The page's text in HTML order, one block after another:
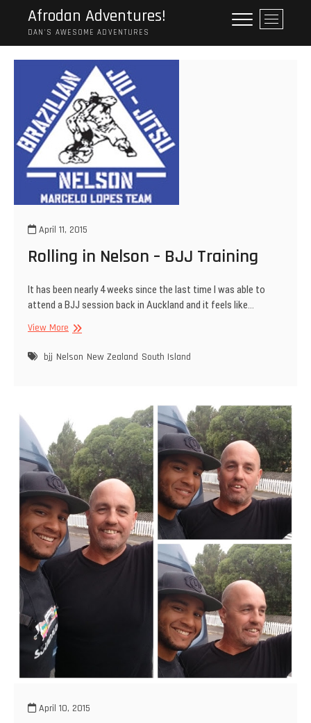
content
Afrodan Adventures!
DAN'S AWESOME ADVENTURES
M
e
n
April 11, 2015
Rolling in Nelson – BJJ Training
It has been nearly 4 weeks since the last time I was able to
attend a BJJ session back in Auckland and it feels like…
View More Rolling
Nelson
bjj Nelson New Zealand South Island
April 10, 2015